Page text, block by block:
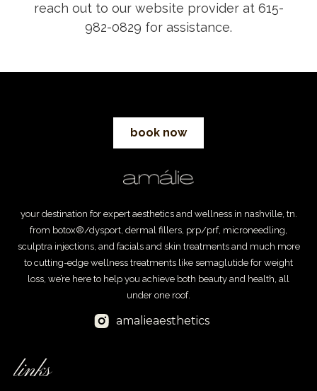
reach out to our website provider at 615-
982-0829 for assistance.
book now
your destination for expert aesthetics and wellness in nashville, tn.
from botox®/dysport, dermal fillers, prp/prf, microneedling,
sculptra injections, and facials and skin treatments and much more
to cutting-edge wellness treatments like semaglutide for weight
loss, we’re here to help you achieve both beauty and health, all
under one roof.
amalieaesthetics
links